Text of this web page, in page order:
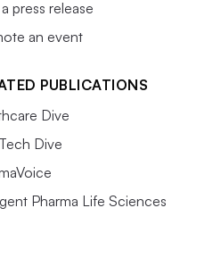
press release
an event
PUBLICATIONS
Dive
Dive
Pharma Life Sciences